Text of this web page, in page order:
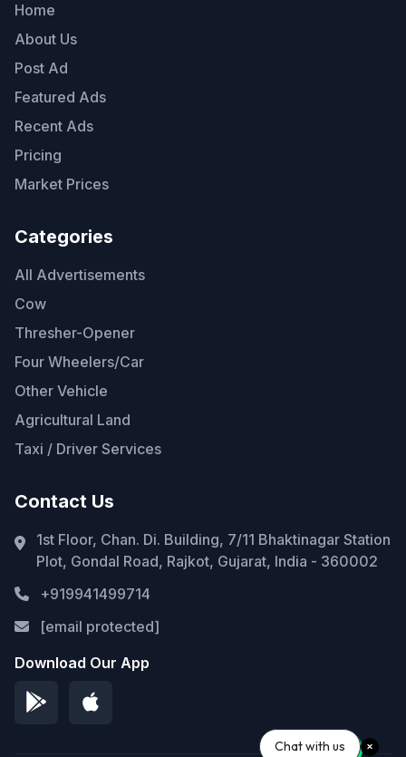
Home
About Us
Post Ad
Featured Ads
Recent Ads
Pricing
Market Prices
Categories
All Advertisements
Cow
Thresher-Opener
Four Wheelers/Car
Other Vehicle
Agricultural Land
Taxi / Driver Services
Contact Us
1st Floor, Chan. Di. Building, 7/11 Bhaktinagar Station
Plot, Gondal Road, Rajkot, Gujarat, India - 360002
+919941499714
[email protected]
Download Our App
Chat with us